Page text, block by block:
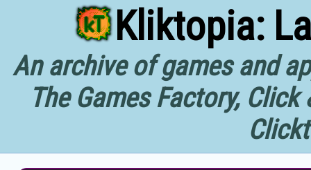
Kliktopia:
An archive of games and
The Games Factory,